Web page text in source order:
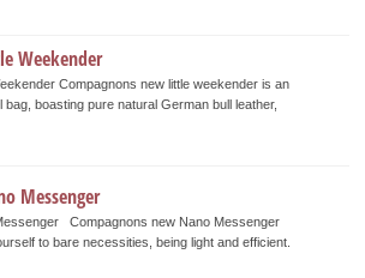
Weekender
Compagnons new little weekender is an
boasting pure natural German bull leather,
Messenger
Compagnons new Nano Messenger
to bare necessities, being light and efficient.